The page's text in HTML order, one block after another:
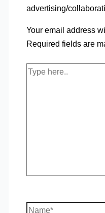
advertising/
Your email address
Required fields are
Type
Name*